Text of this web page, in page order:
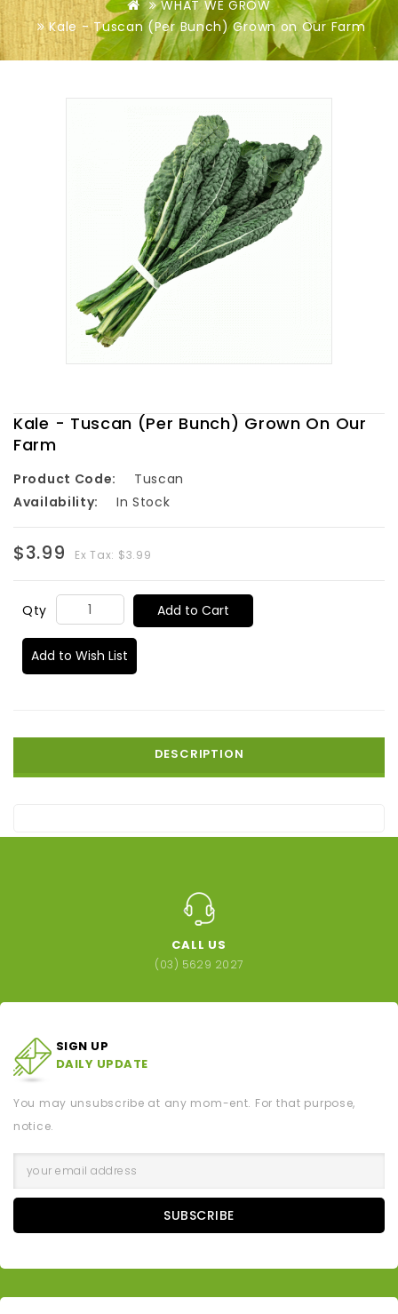
WHAT WE GROW
Kale - Tuscan (Per Bunch) Grown on Our Farm
Kale - Tuscan (Per Bunch) Grown On Our
Farm
Product Code:
Tuscan
Availability:
In Stock
$3.99 Ex Tax: $3.99
Qty Add to Cart
Add to Wish List
DESCRIPTION
CALL US
(03) 5629 2027
SIGN UP
DAILY UPDATE
You may unsubscribe at any mom-ent. For that purpose,
notice.
SUBSCRIBE